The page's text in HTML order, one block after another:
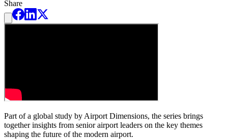
Share
Part of a global study by Airport Dimensions, the series brings
together insights from senior airport leaders on the key themes
shaping the future of the modern airport.